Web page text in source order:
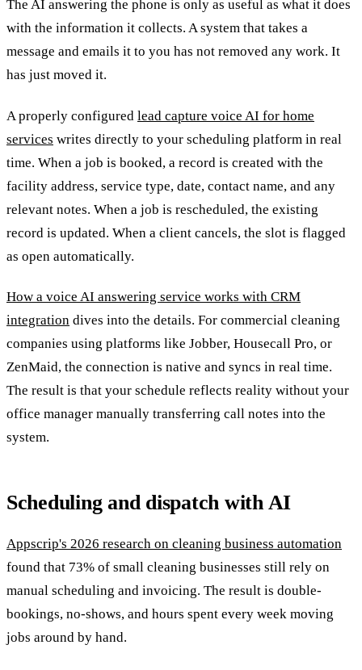
The AI answering the phone is only as useful as what it does
with the information it collects. A system that takes a
message and emails it to you has not removed any work. It
has just moved it.
A properly configured lead capture voice AI for home
services writes directly to your scheduling platform in real
time. When a job is booked, a record is created with the
facility address, service type, date, contact name, and any
relevant notes. When a job is rescheduled, the existing
record is updated. When a client cancels, the slot is flagged
as open automatically.
How a voice AI answering service works with CRM
integration dives into the details. For commercial cleaning
companies using platforms like Jobber, Housecall Pro, or
ZenMaid, the connection is native and syncs in real time.
The result is that your schedule reflects reality without your
office manager manually transferring call notes into the
system.
Scheduling and dispatch with AI
Appscrip's 2026 research on cleaning business automation
found that 73% of small cleaning businesses still rely on
manual scheduling and invoicing. The result is double-
bookings, no-shows, and hours spent every week moving
jobs around by hand.